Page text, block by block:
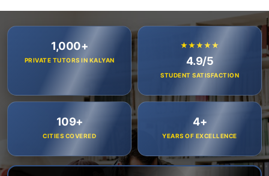
1,000+
PRIVATE TUTORS IN KALYAN
★★★★★
4.9/5
STUDENT SATISFACTION
109+
CITIES COVERED
4+
YEARS OF EXCELLENCE